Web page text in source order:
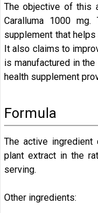
The objective of this
Caralluma 1000
supplement that
It also claims to
is manufactured in
health supplement
Formula
The active ingredient
plant extract in the
serving.
Other ingredients: